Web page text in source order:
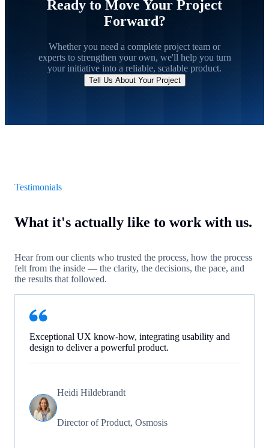
Ready to Move Your Project
Forward?
Whether you need a complete project team or
experts to strengthen your own, we'll help you turn
your initiative into a reliable, scalable product.
Tell Us About Your Project
Testimonials
What it's actually like to work with us.
Hear from our clients who trusted the process, how the process
felt from the inside — the clarity, the decisions, the pace, and
the results that followed.
Exceptional UX know-how, integrating usability and
design to deliver a powerful product.
Heidi Hildebrandt
Director of Product, Osmosis